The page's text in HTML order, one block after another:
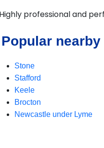
Highly professional and
Popular
Stone
Stafford
Keele
Brocton
Newcastle under Lyme